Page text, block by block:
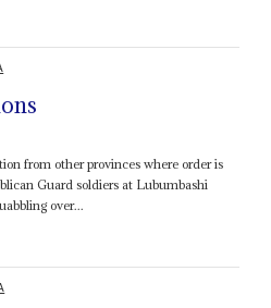
from other provinces where order is
Guard soldiers at Lubumbashi
over...